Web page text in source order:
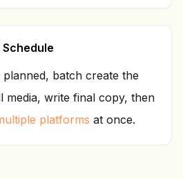
batch create the
media, write final copy, then
platforms at once.